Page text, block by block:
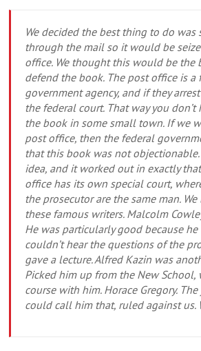
We decided the best thing to do was
through the mail so it would be
office. We thought this would be the
defend the book. The post office is a
government agency, and if they
the federal court. That way you
the book in some small town. If we
post office, then the federal
that this book was not
idea, and it worked out in exactly
office has its own special court,
the prosecutor are the same man.
these famous writers. Malcolm
He was particularly good because
couldn’t hear the questions of the
gave a lecture. Alfred Kazin was
Picked him up from the New School,
course with him. Horace Gregory.
could call him that, ruled against us.